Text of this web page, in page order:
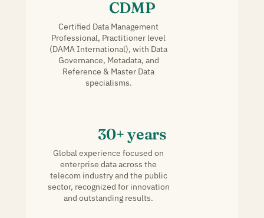
CDMP
Certified Data Management
Professional, Practitioner level
(DAMA International), with Data
Governance, Metadata, and
Reference & Master Data
specialisms.
30+ years
Global experience focused on
enterprise data across the
telecom industry and the public
sector, recognized for innovation
and outstanding results.